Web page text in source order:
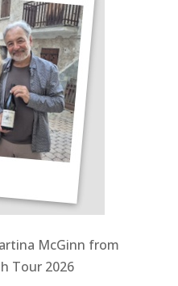
McGinn from
Tour 2026